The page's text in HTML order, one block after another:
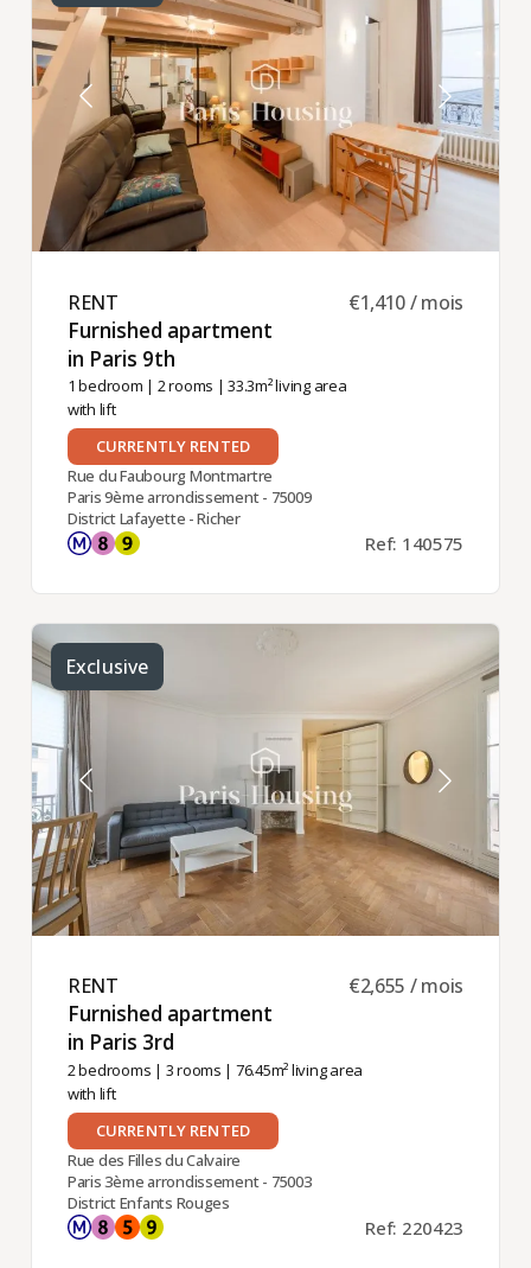
RENT ​
Furnished apartment
in Paris 9th ​
1 bedroom | 2 rooms | 33.3m² living area
with lift
€1,410 / mois
CURRENTLY RENTED
Rue du Faubourg Montmartre
Paris 9ème arrondissement - 75009
District Lafayette - Richer
Ref: 140575
Exclusive
RENT ​
Furnished apartment
in Paris 3rd ​
2 bedrooms | 3 rooms | 76.45m² living area
with lift
€2,655 / mois
CURRENTLY RENTED
Rue des Filles du Calvaire
Paris 3ème arrondissement - 75003
District Enfants Rouges
Ref: 220423